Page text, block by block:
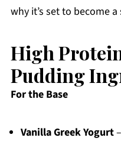
why it’s set to become
High
Pudding
For the Base
Vanilla Greek Yogurt